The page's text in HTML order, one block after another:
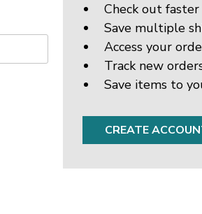
Check out faster
Save multiple
Access your
Track new
Save items to
CREATE